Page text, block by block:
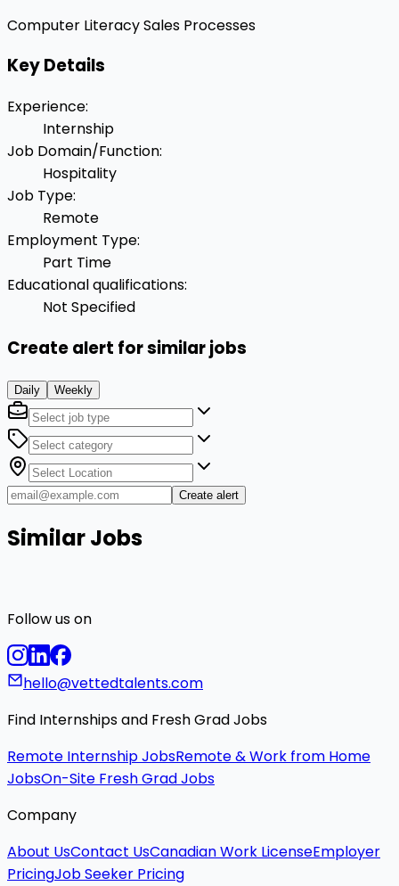
Computer LiteracySales Processes
Key Details
Experience:
Internship
Job Domain/Function:
Hospitality
Job Type:
Remote
Employment Type:
Part Time
Educational qualifications:
Not Specified
Create alert for similar jobs
Daily Weekly
Create alert
Similar Jobs
Follow us on
hello@vettedtalents.com
Find Internships and Fresh Grad Jobs
Remote Internship JobsRemote & Work from Home
JobsOn-Site Fresh Grad Jobs
Company
About UsContact UsCanadian Work LicenseEmployer
PricingJob Seeker Pricing